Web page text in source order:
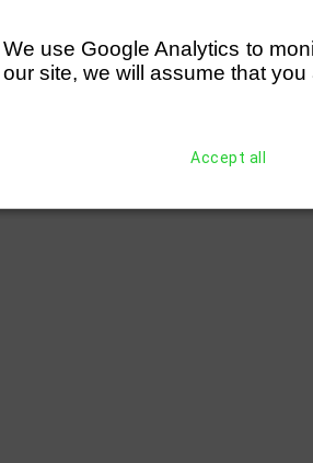
We use Google Analytics to
our site, we will assume that
Accept all